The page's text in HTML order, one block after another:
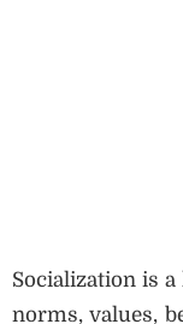
Socialization is
norms, values,